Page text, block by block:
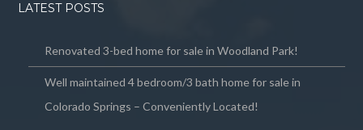
LATEST POSTS
Renovated 3-bed home for sale in Woodland Park!
Well maintained 4 bedroom/3 bath home for sale in
Colorado Springs – Conveniently Located!